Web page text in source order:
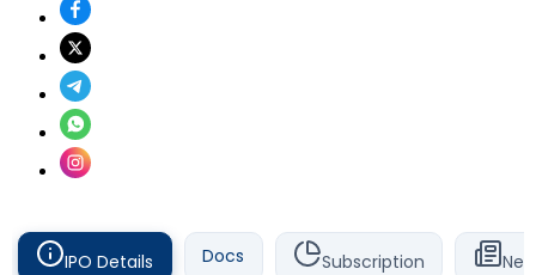
IPO Details Docs Subscription